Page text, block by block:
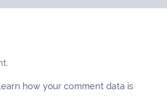
how your comment data is